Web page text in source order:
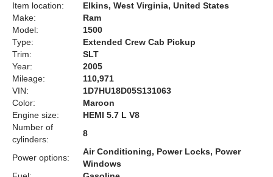
Item location:
Elkins, West Virginia, United States
Make:
Ram
Model:
1500
Type:
Extended Crew Cab Pickup
Trim:
SLT
Year:
2005
Mileage:
110,971
VIN:
1D7HU18D05S131063
Color:
Maroon
Engine size:
HEMI 5.7 L V8
Number of
cylinders:
8
Power options:
Air Conditioning, Power Locks, Power
Windows